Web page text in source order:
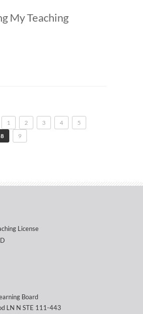
My Teaching
1 2 3 4
5
8 9
License
Board
LN N STE 111-443